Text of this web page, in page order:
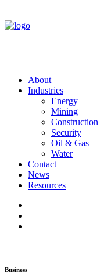
About
Industries
Energy
Mining
Construction
Security
Oil & Gas
Water
Contact
News
Resources
Business